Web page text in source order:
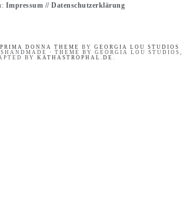
Impressum //Datenschutzerklärung
PRIMA DONNA THEME BY GEORGIA LOU STUDIOS
· THEME BY GEORGIA LOU STUDIOS,
BY KATHASTROPHAL.DE